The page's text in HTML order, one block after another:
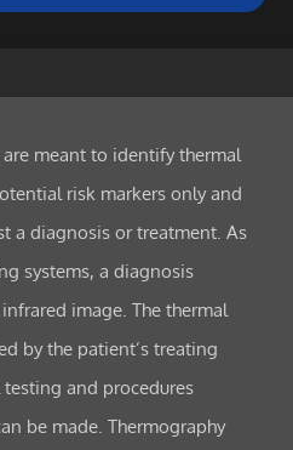
meant to identify thermal
risk markers only and
a diagnosis or treatment. As
systems, a diagnosis
image. The thermal
by the patient’s treating
and procedures
be made. Thermography